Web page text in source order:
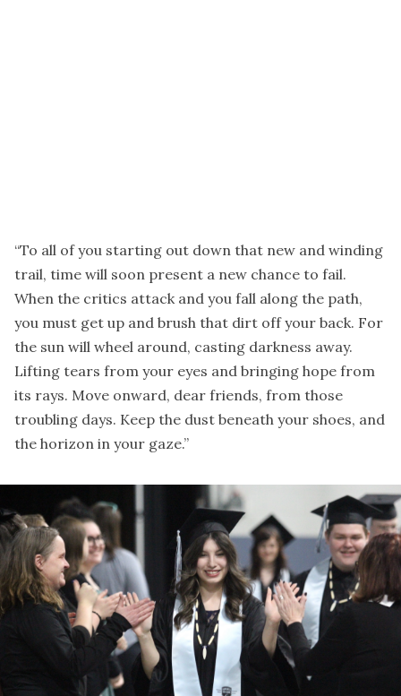
“To all of you starting out down that new and winding
trail, time will soon present a new chance to fail.
When the critics attack and you fall along the path,
you must get up and brush that dirt off your back. For
the sun will wheel around, casting darkness away.
Lifting tears from your eyes and bringing hope from
its rays. Move onward, dear friends, from those
troubling days. Keep the dust beneath your shoes, and
the horizon in your gaze.”